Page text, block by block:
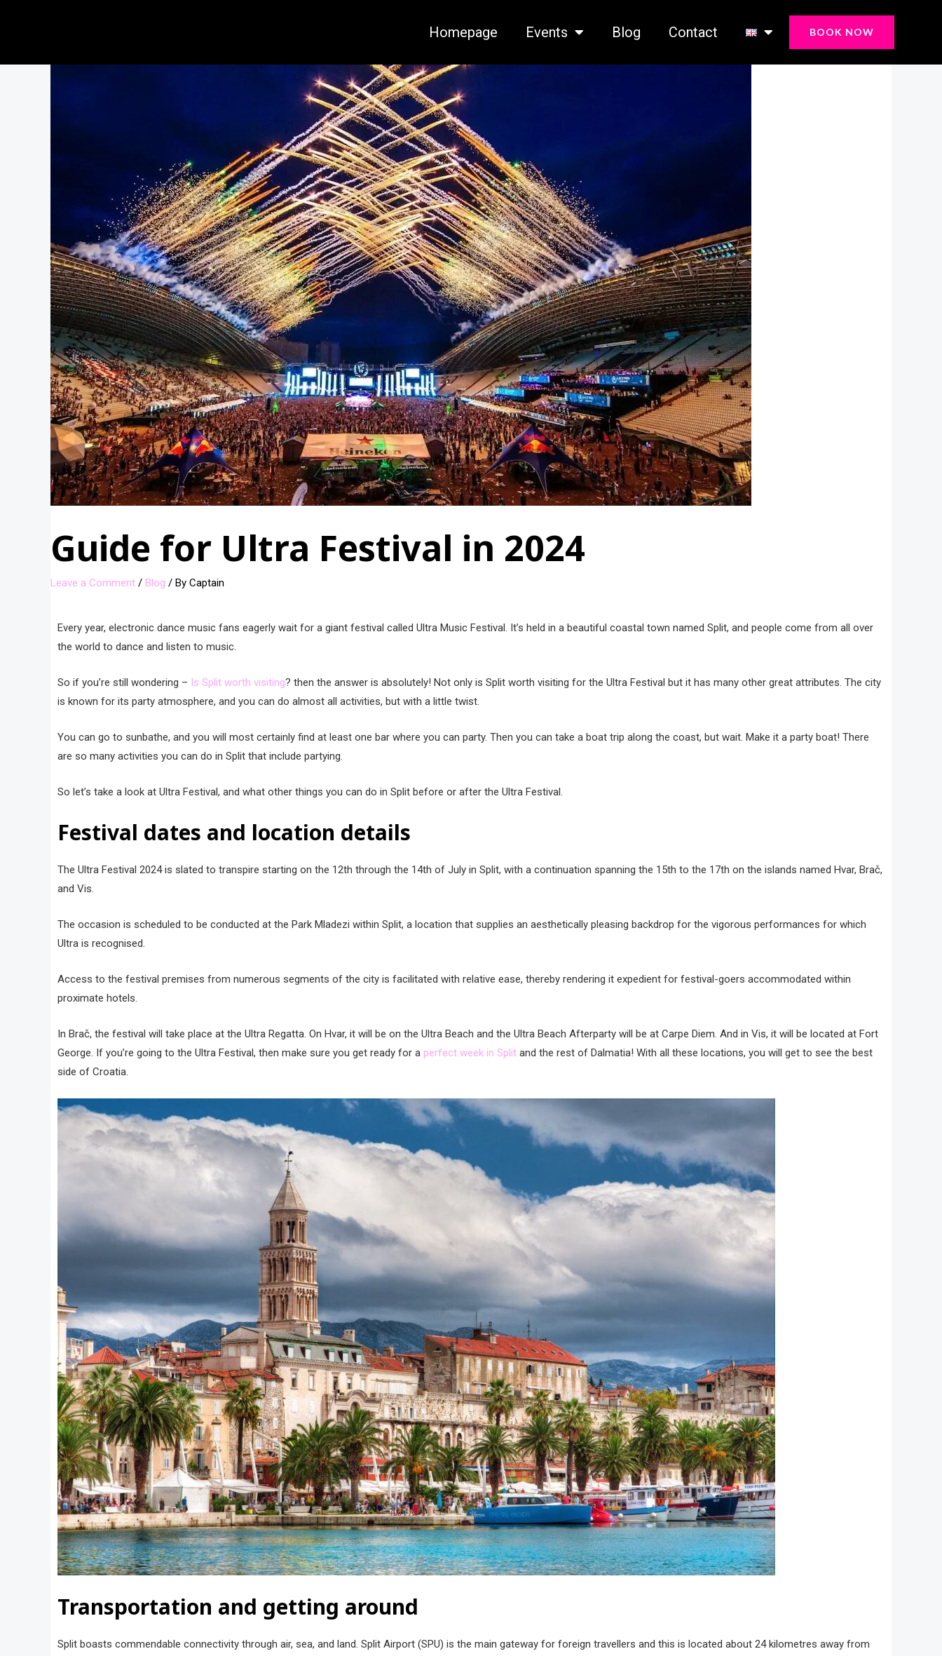
Homepage Events Blog Contact BOOK NOW
Guide for Ultra Festival in 2024
Leave a Comment / Blog / By Captain
Every year, electronic dance music fans eagerly wait for a giant festival called Ultra Music Festival. It’s held in a beautiful coastal town named Split, and people come from all over
the world to dance and listen to music.
So if you’re still wondering – Is Split worth visiting? then the answer is absolutely! Not only is Split worth visiting for the Ultra Festival but it has many other great attributes. The city
is known for its party atmosphere, and you can do almost all activities, but with a little twist.
You can go to sunbathe, and you will most certainly find at least one bar where you can party. Then you can take a boat trip along the coast, but wait. Make it a party boat! There
are so many activities you can do in Split that include partying.
So let’s take a look at Ultra Festival, and what other things you can do in Split before or after the Ultra Festival.
Festival dates and location details
The Ultra Festival 2024 is slated to transpire starting on the 12th through the 14th of July in Split, with a continuation spanning the 15th to the 17th on the islands named Hvar, Brač,
and Vis.
The occasion is scheduled to be conducted at the Park Mladezi within Split, a location that supplies an aesthetically pleasing backdrop for the vigorous performances for which
Ultra is recognised.
Access to the festival premises from numerous segments of the city is facilitated with relative ease, thereby rendering it expedient for festival-goers accommodated within
proximate hotels.
In Brač, the festival will take place at the Ultra Regatta. On Hvar, it will be on the Ultra Beach and the Ultra Beach Afterparty will be at Carpe Diem. And in Vis, it will be located at Fort
George. If you’re going to the Ultra Festival, then make sure you get ready for a perfect week in Split and the rest of Dalmatia! With all these locations, you will get to see the best
side of Croatia.
Transportation and getting around
Split boasts commendable connectivity through air, sea, and land. Split Airport (SPU) is the main gateway for foreign travellers and this is located about 24 kilometres away from